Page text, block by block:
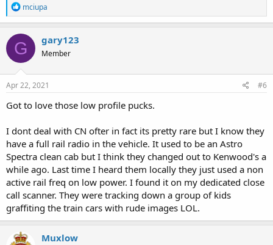
R
e
a
c
t
i
o
n
s
mciupa
G gary123
Member
Apr 22, 2021 #6
Got to love those low profile pucks.
I dont deal with CN ofter in fact its pretty rare but I know they
have a full rail radio in the vehicle. It used to be an Astro
Spectra clean cab but I think they changed out to Kenwood's a
while ago. Last time I heard them locally they just used a non
active rail freq on low power. I found it on my dedicated close
call scanner. They were tracking down a group of kids
graffiting the train cars with rude images LOL.
Muxlow